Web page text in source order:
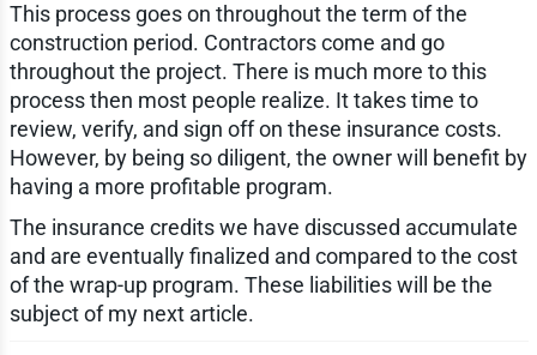
This process goes on throughout the term of the
construction period. Contractors come and go
throughout the project. There is much more to this
process then most people realize. It takes time to
review, verify, and sign off on these insurance costs.
However, by being so diligent, the owner will benefit by
having a more profitable program.
The insurance credits we have discussed accumulate
and are eventually finalized and compared to the cost
of the wrap-up program. These liabilities will be the
subject of my next article.